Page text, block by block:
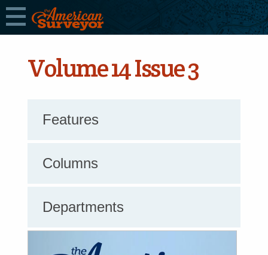
Volume 14 Issue 3
Features
Columns
Departments